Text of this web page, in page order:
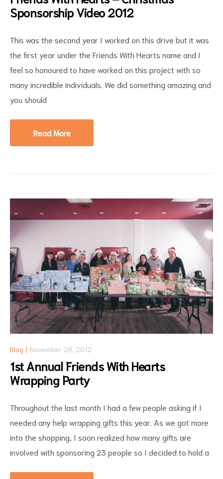
Sponsorship Video 2012
This was the second year I worked on this drive but it was
the first year under the Friends With Hearts name and I
feel so honoured to have worked on this project with so
many incredible individuals. We did something amazing and
you should
Read More
Blog November 28, 2012
1st Annual Friends With Hearts
Wrapping Party
Throughout the last month I had a few people asking if I
needed any help wrapping gifts this year. As we got more
into the shopping, I soon realized how many gifts are
involved with sponsoring 23 people so I decided to hold a